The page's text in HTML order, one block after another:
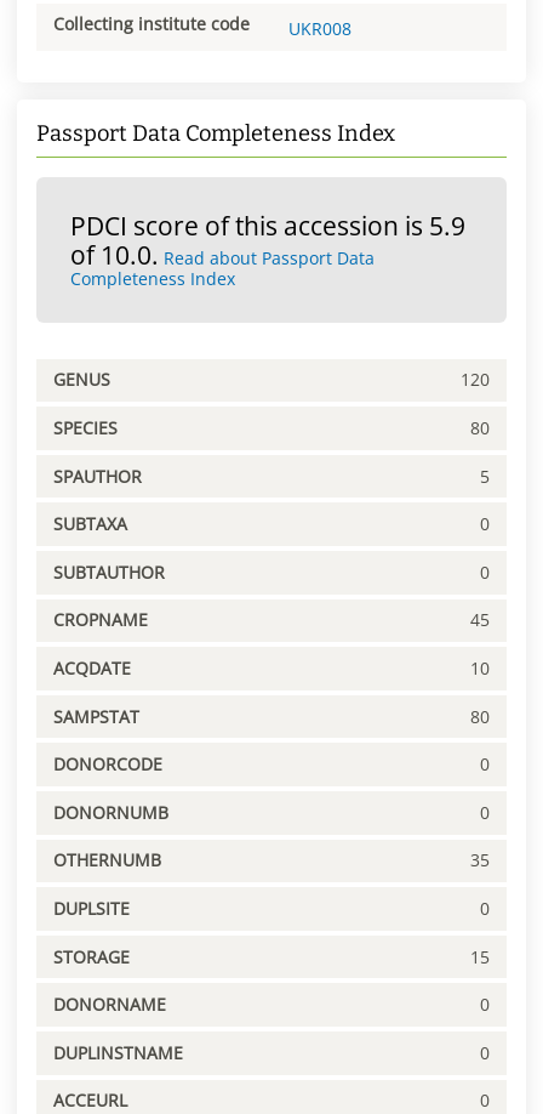
Collecting institute code UKR008
Passport Data Completeness Index
PDCI score of this accession is 5.9
of 10.0. Read about Passport Data
Completeness Index
GENUS 120
SPECIES 80
SPAUTHOR 5
SUBTAXA 0
SUBTAUTHOR 0
CROPNAME 45
ACQDATE 10
SAMPSTAT 80
DONORCODE 0
DONORNUMB 0
OTHERNUMB 35
DUPLSITE 0
STORAGE 15
DONORNAME 0
DUPLINSTNAME 0
ACCEURL 0